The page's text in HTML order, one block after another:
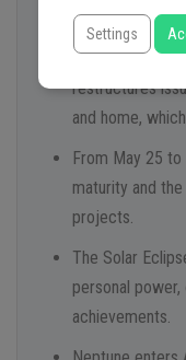
OPPORTUNITIES
Mars retrograde
restructures
and home,
From May 25
maturity and
projects.
The Solar
personal
achievements.
Settings